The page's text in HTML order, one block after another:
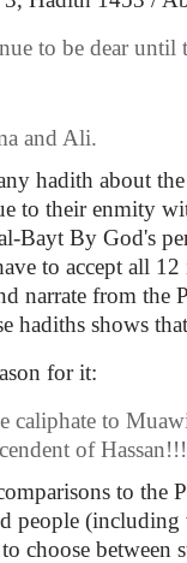
to be dear until
and Ali.
hadith about
to their enmity
Bayt By God's
to accept all
narrate from the
hadiths shows
for it:
caliphate to
of Hassan!!!
to the
people
choose